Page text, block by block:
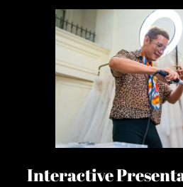
Interactive